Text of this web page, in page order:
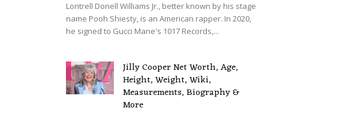
Lontrell Donell Williams Jr., better known by his stage
name Pooh Shiesty, is an American rapper. In 2020,
he signed to Gucci Mane's 1017 Records,...
Jilly Cooper Net Worth, Age,
Height, Weight, Wiki,
Measurements, Biography &
More